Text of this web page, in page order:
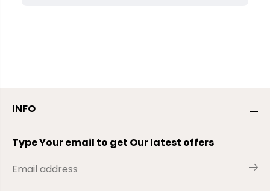
INFO
Type Your email to get Our latest offers